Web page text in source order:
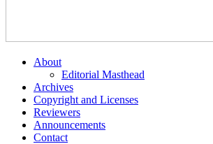
About
Editorial Masthead
Archives
Copyright and Licenses
Reviewers
Announcements
Contact